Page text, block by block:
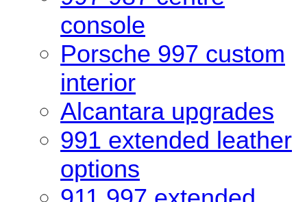
console
Porsche 997 custom
interior
Alcantara upgrades
991 extended leather
options